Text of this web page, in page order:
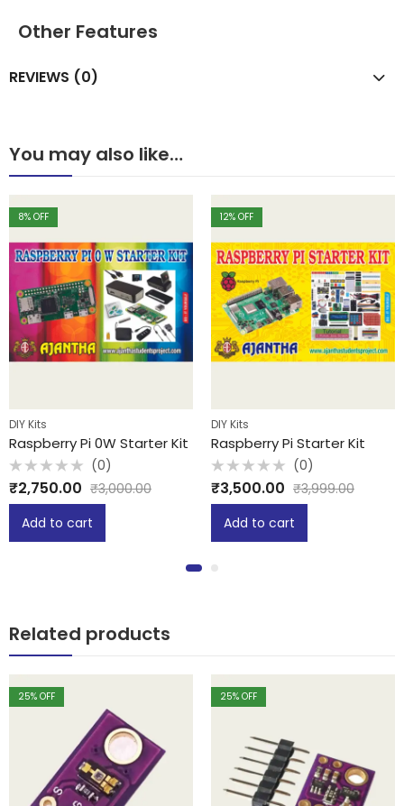
Other Features
REVIEWS (0)
You may also like…
8% OFF
DIY Kits
Raspberry Pi 0W Starter Kit
Rated
0
out
(0)
₹2,750.00 ₹3,000.00
Add to cart
12% OFF
DIY Kits
Raspberry Pi Starter Kit
Rated
0
out
(0)
₹3,500.00 ₹3,999.00
Add to cart
Related products
25% OFF 25% OFF